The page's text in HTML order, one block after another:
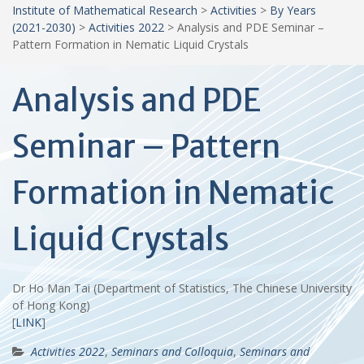
Institute of Mathematical Research > Activities > By Years
(2021-2030) > Activities 2022 > Analysis and PDE Seminar –
Pattern Formation in Nematic Liquid Crystals
Analysis and PDE
Seminar – Pattern
Formation in Nematic
Liquid Crystals
Dr Ho Man Tai (Department of Statistics, The Chinese University
of Hong Kong)
[LINK]
Activities 2022,Seminars and Colloquia, Seminars and